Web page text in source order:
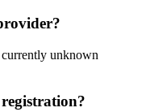
unknown